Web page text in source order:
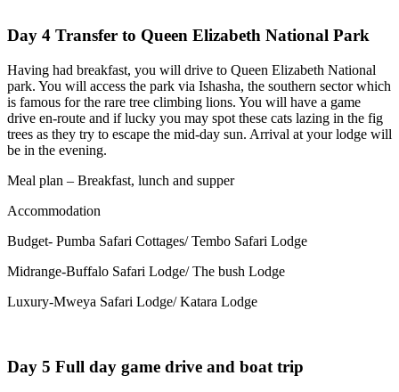
Day 4 Transfer to Queen Elizabeth National Park
Having had breakfast, you will drive to Queen Elizabeth National
park. You will access the park via Ishasha, the southern sector which
is famous for the rare tree climbing lions. You will have a game
drive en-route and if lucky you may spot these cats lazing in the fig
trees as they try to escape the mid-day sun. Arrival at your lodge will
be in the evening.
Meal plan – Breakfast, lunch and supper
Accommodation
Budget- Pumba Safari Cottages/ Tembo Safari Lodge
Midrange-Buffalo Safari Lodge/ The bush Lodge
Luxury-Mweya Safari Lodge/ Katara Lodge
Day 5 Full day game drive and boat trip